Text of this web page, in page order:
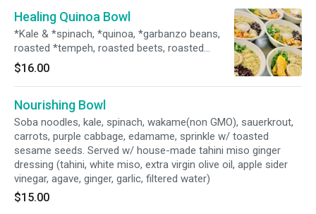
Healing Quinoa Bowl
*Kale & *spinach, *quinoa, *garbanzo beans,
roasted *tempeh, roasted beets, roasted
sweet potatoes, avocado, and sprinkle w/
toasted sesame seeds. Served w/ tahini miso
ginger dressing. *Organic
$16.00
Nourishing Bowl
Soba noodles, kale, spinach, wakame(non GMO), sauerkrout,
carrots, purple cabbage, edamame, sprinkle w/ toasted
sesame seeds. Served w/ house-made tahini miso ginger
dressing (tahini, white miso, extra virgin olive oil, apple sider
vinegar, agave, ginger, garlic, filtered water)
$15.00